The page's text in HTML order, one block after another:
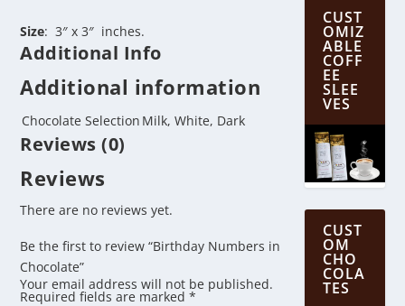
Size: 3″ x 3″ inches.
Additional Info
Additional information
Chocolate Selection Milk, White, Dark
Reviews (0)
Reviews
There are no reviews yet.
Be the first to review “Birthday Numbers in
Chocolate”
Your email address will not be published.
Required fields are marked*
CUST
OMIZ
ABLE
COFF
EE
SLEE
VES
CUST
OM
CHO
COLA
TES